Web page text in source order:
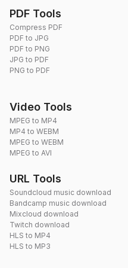
PDF Tools
Compress PDF
PDF to JPG
PDF to PNG
JPG to PDF
PNG to PDF
Video Tools
MPEG to MP4
MP4 to WEBM
MPEG to WEBM
MPEG to AVI
URL Tools
Soundcloud music download
Bandcamp music download
Mixcloud download
Twitch download
HLS to MP4
HLS to MP3